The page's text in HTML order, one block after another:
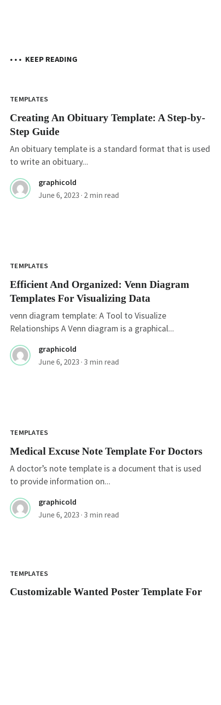
• • • KEEP READING
TEMPLATES
Creating An Obituary Template: A Step-by-
Step Guide
An obituary template is a standard format that is used
to write an obituary...
graphicold
June 6, 2023 · 2 min read
TEMPLATES
Efficient And Organized: Venn Diagram
Templates For Visualizing Data
venn diagram template: A Tool to Visualize
Relationships A Venn diagram is a graphical...
graphicold
June 6, 2023 · 3 min read
TEMPLATES
Medical Excuse Note Template For Doctors
A doctor’s note template is a document that is used
to provide information on...
graphicold
June 6, 2023 · 3 min read
TEMPLATES
Customizable Wanted Poster Template For